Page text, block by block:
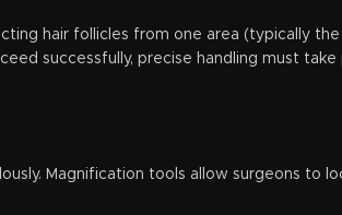
hair follicles from one area (typically
successfully, precise handling must
Magnification tools allow surgeons to